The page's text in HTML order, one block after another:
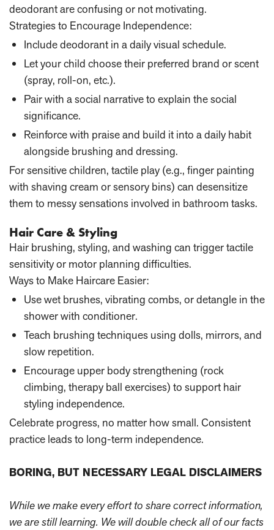
deodorant are confusing or not motivating.
Strategies to Encourage Independence:
Include deodorant in a daily visual schedule.
Let your child choose their preferred brand or scent
(spray, roll-on, etc.).
Pair with a social narrative to explain the social
significance.
Reinforce with praise and build it into a daily habit
alongside brushing and dressing.
For sensitive children, tactile play (e.g., finger painting
with shaving cream or sensory bins) can desensitize
them to messy sensations involved in bathroom tasks.
Hair Care & Styling
Hair brushing, styling, and washing can trigger tactile
sensitivity or motor planning difficulties.
Ways to Make Haircare Easier:
Use wet brushes, vibrating combs, or detangle in the
shower with conditioner.
Teach brushing techniques using dolls, mirrors, and
slow repetition.
Encourage upper body strengthening (rock
climbing, therapy ball exercises) to support hair
styling independence.
Celebrate progress, no matter how small. Consistent
practice leads to long-term independence.
BORING, BUT NECESSARY LEGAL DISCLAIMERS
While we make every effort to share correct information,
we are still learning. We will double check all of our facts